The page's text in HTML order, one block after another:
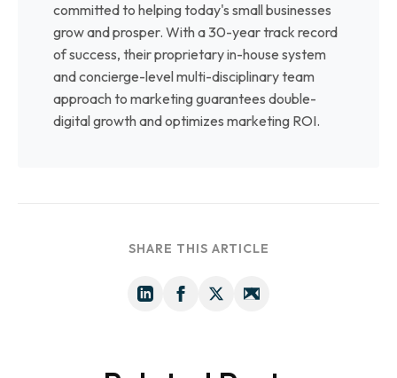
committed to helping today's small businesses
grow and prosper. With a 30-year track record
of success, their proprietary in-house system
and concierge-level multi-disciplinary team
approach to marketing guarantees double-
digital growth and optimizes marketing ROI.
SHARE THIS ARTICLE